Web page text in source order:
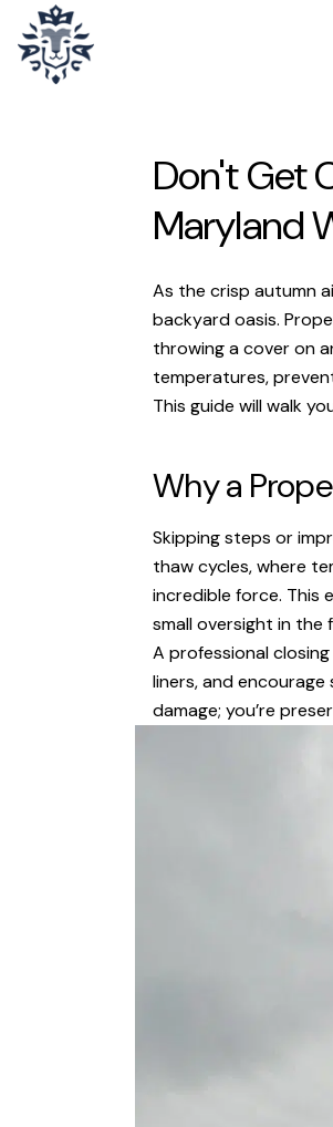
Don't Get
Maryland
As the crisp autumn
backyard oasis.
throwing a cover on
temperatures,
This guide will walk
Why a
Skipping steps or
thaw cycles, where
incredible force. This
small oversight in the
A professional
liners, and
damage; you’re